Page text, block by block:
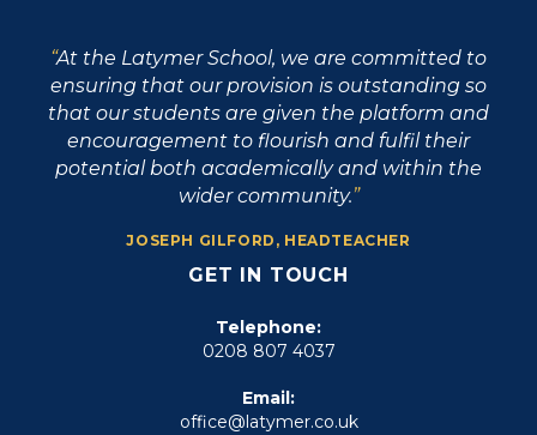
At the Latymer School, we are committed to
ensuring that our provision is outstanding so
that our students are given the platform and
encouragement to flourish and fulfil their
potential both academically and within the
wider community.
JOSEPH GILFORD, HEADTEACHER
GET IN TOUCH
Telephone:
0208 807 4037
Email:
office@latymer.co.uk